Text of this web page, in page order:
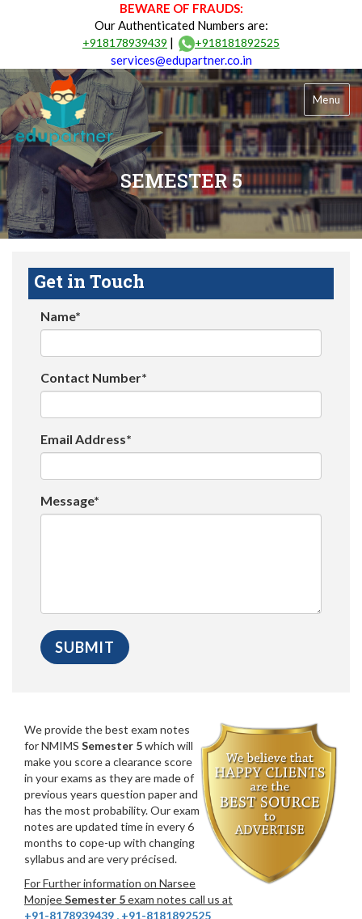
BEWARE OF FRAUDS:
Our Authenticated Numbers are:
+918178939439 | +918181892525
services@edupartner.co.in
Menu
SEMESTER 5
Get in Touch
Name*
Contact Number*
Email Address*
Message*
We provide the best exam notes
for NMIMS Semester 5which will
make you score a clearance score
in your exams as they are made of
previous years question paper and
has the most probability. Our exam
notes are updated time in every 6
months to cope-up with changing
syllabus and are very précised.
For Further information on Narsee
MonjeeSemester 5exam notes call us at
+91-8178939439 , +91-8181892525